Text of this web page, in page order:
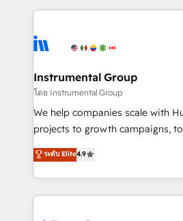
tune-ups, feature rollouts, adoption
HubSpot, switching to it, or
eminent solutions & integrations. Trust us
Elite Partners with 10+ years of
Premier Partner 2023 🌟5
Won HubSpot Theme Challenge
HubSpot Rising Star Why us? Harnessing the full
potential of the powerful HubSpot CRM.
HubSpot experience ✔️Flexible
Hourly-fee (assigned one
Instrumental Group
โดย Instrumental Group
We help companies scale with
projects to growth campaigns,
Hire an agency that's
HubSpot and willing to work
team to simplify the complex
experience for your team and
ระดับ Elite4.9